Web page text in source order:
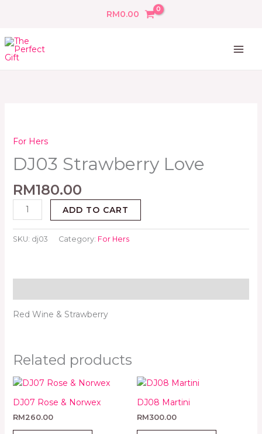
RM0.00
For Hers
DJ03 Strawberry Love
RM180.00
Love
ADD TO CART
SKU: dj03 Category: For Hers
Red Wine & Strawberry
Related products
DJ07 Rose & Norwex
RM260.00
DJ08 Martini
RM300.00